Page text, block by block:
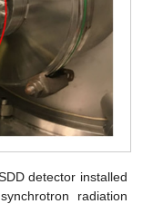
detector installed
radiation